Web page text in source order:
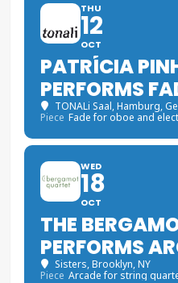
THU
12
OCT
PATRÍCIA
PERFORMS
TONALi Saal, Hamburg,
Piece Fade for oboe and
WED
18
OCT
THE
PERFORMS
Sisters, Brooklyn, NY
Piece Arcade for string